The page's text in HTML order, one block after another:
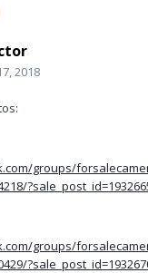
2018
groups/
groups/